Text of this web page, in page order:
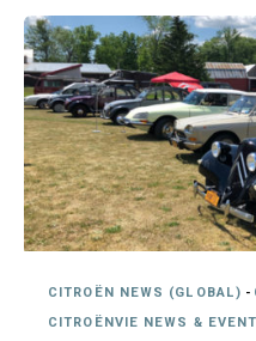
CITROËN NEWS (GLOBAL) -
CITROËNVIE NEWS &